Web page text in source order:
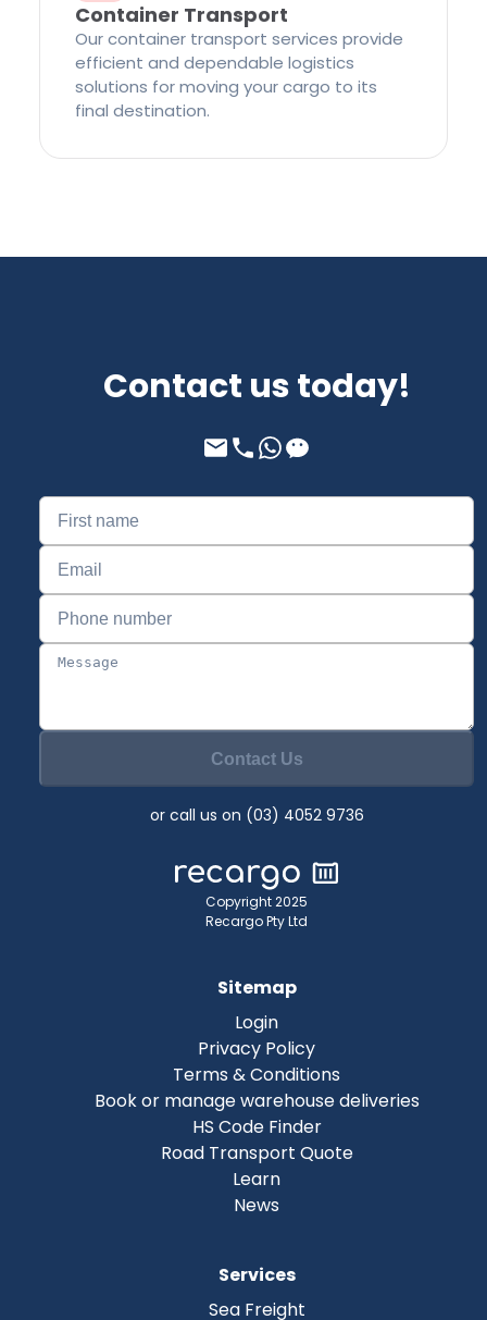
Container Transport
Our container transport services provide
efficient and dependable logistics
solutions for moving your cargo to its
final destination.
Contact us today!
Contact Us
or call us on (03) 4052 9736
Copyright 2025
Recargo Pty Ltd
Sitemap
Login
Privacy Policy
Terms & Conditions
Book or manage warehouse deliveries
HS Code Finder
Road Transport Quote
Learn
News
Services
Sea Freight